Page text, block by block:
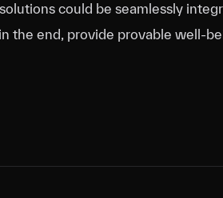
could be seamlessly
the end, provide provable well-